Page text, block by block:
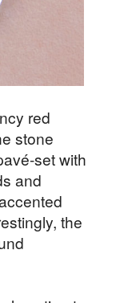
red
stone
set with
and
the